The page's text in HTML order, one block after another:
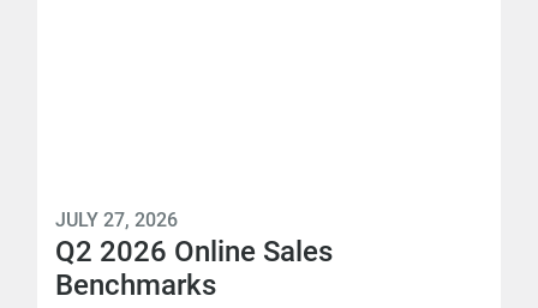
JULY 27, 2026
Q2 2026 Online Sales
Benchmarks